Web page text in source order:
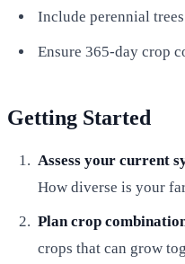
Include perennial
Ensure 365-day crop
Getting Started
Assess your current
How diverse is your
Plan crop
crops that can grow